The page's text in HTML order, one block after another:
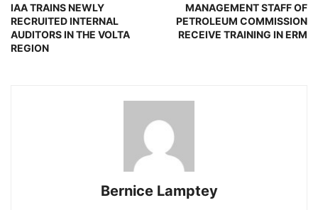
IAA TRAINS NEWLY
RECRUITED INTERNAL
AUDITORS IN THE VOLTA
REGION
MANAGEMENT STAFF OF
PETROLEUM COMMISSION
RECEIVE TRAINING IN ERM
Bernice Lamptey